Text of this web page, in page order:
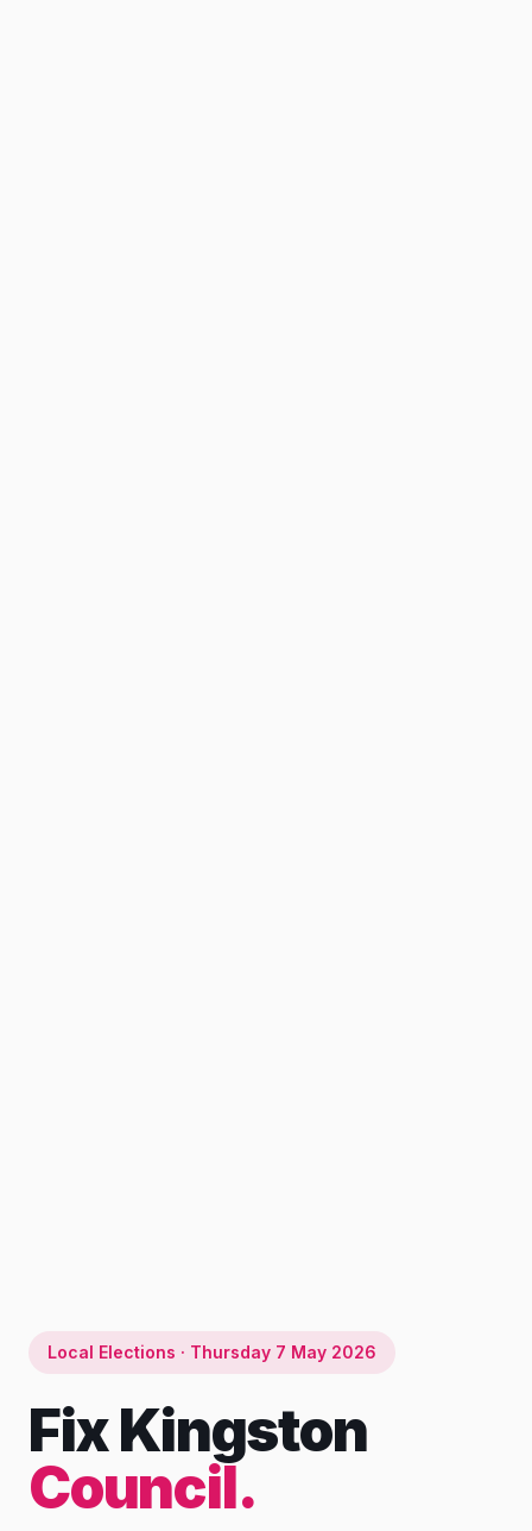
Local Elections · Thursday 7 May 2026
Fix Kingston
Council.